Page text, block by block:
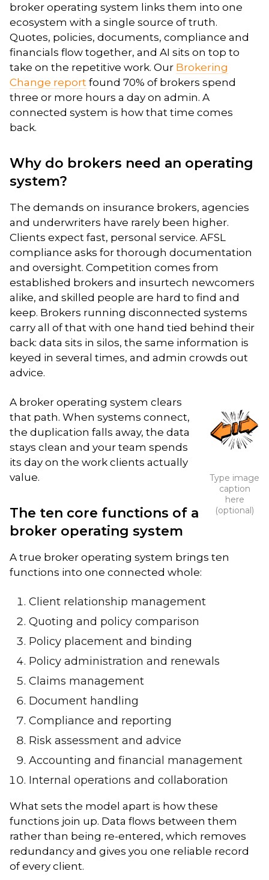
broker operating system links them into one
ecosystem with a single source of truth.
Quotes, policies, documents, compliance and
financials flow together, and AI sits on top to
take on the repetitive work. Our Brokering
Change report found 70% of brokers spend
three or more hours a day on admin. A
connected system is how that time comes
back.
Why do brokers need an operating
system?
The demands on insurance brokers, agencies
and underwriters have rarely been higher.
Clients expect fast, personal service. AFSL
compliance asks for thorough documentation
and oversight. Competition comes from
established brokers and insurtech newcomers
alike, and skilled people are hard to find and
keep. Brokers running disconnected systems
carry all of that with one hand tied behind their
back: data sits in silos, the same information is
keyed in several times, and admin crowds out
advice.
Type image
caption
here
(optional)
A broker operating system clears
that path. When systems connect,
the duplication falls away, the data
stays clean and your team spends
its day on the work clients actually
value.
The ten core functions of a
broker operating system
A true broker operating system brings ten
functions into one connected whole:
Client relationship management
Quoting and policy comparison
Policy placement and binding
Policy administration and renewals
Claims management
Document handling
Compliance and reporting
Risk assessment and advice
Accounting and financial management
Internal operations and collaboration
What sets the model apart is how these
functions join up. Data flows between them
rather than being re-entered, which removes
redundancy and gives you one reliable record
of every client.